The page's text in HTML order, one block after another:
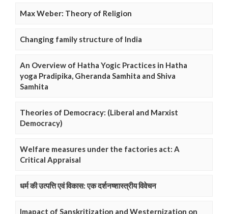
Max Weber: Theory of Religion
Changing family structure of India
An Overview of Hatha Yogic Practices in Hatha
yoga Pradipika, Gheranda Samhita and Shiva
Samhita
Theories of Democracy: (Liberal and Marxist
Democracy)
Welfare measures under the factories act: A
Critical Appraisal
धर्म की उत्पत्ति एवं विकास: एक दर्शनष्शास्त्रीय विवेचन
Imapact of Sanskritization and Westernization on